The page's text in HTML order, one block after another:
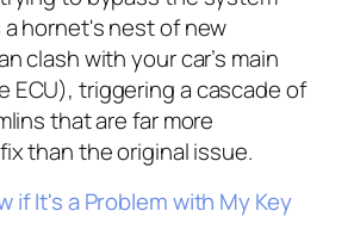
hornet's nest of new
clash with your car’s main
ECU), triggering a cascade of
that are far more
than the original issue.
if It's a Problem with My Key